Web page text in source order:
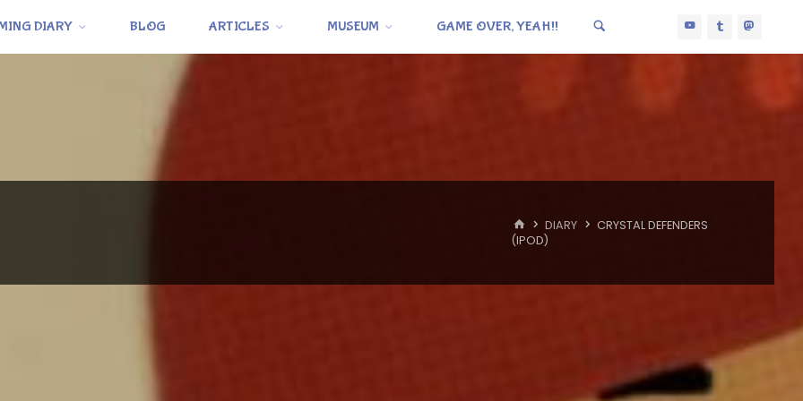
DIARY BLOG ARTICLES MUSEUM GAME OVER, YEAH!!
HOME
DIARY
CRYSTAL DEFENDERS
(IPOD)